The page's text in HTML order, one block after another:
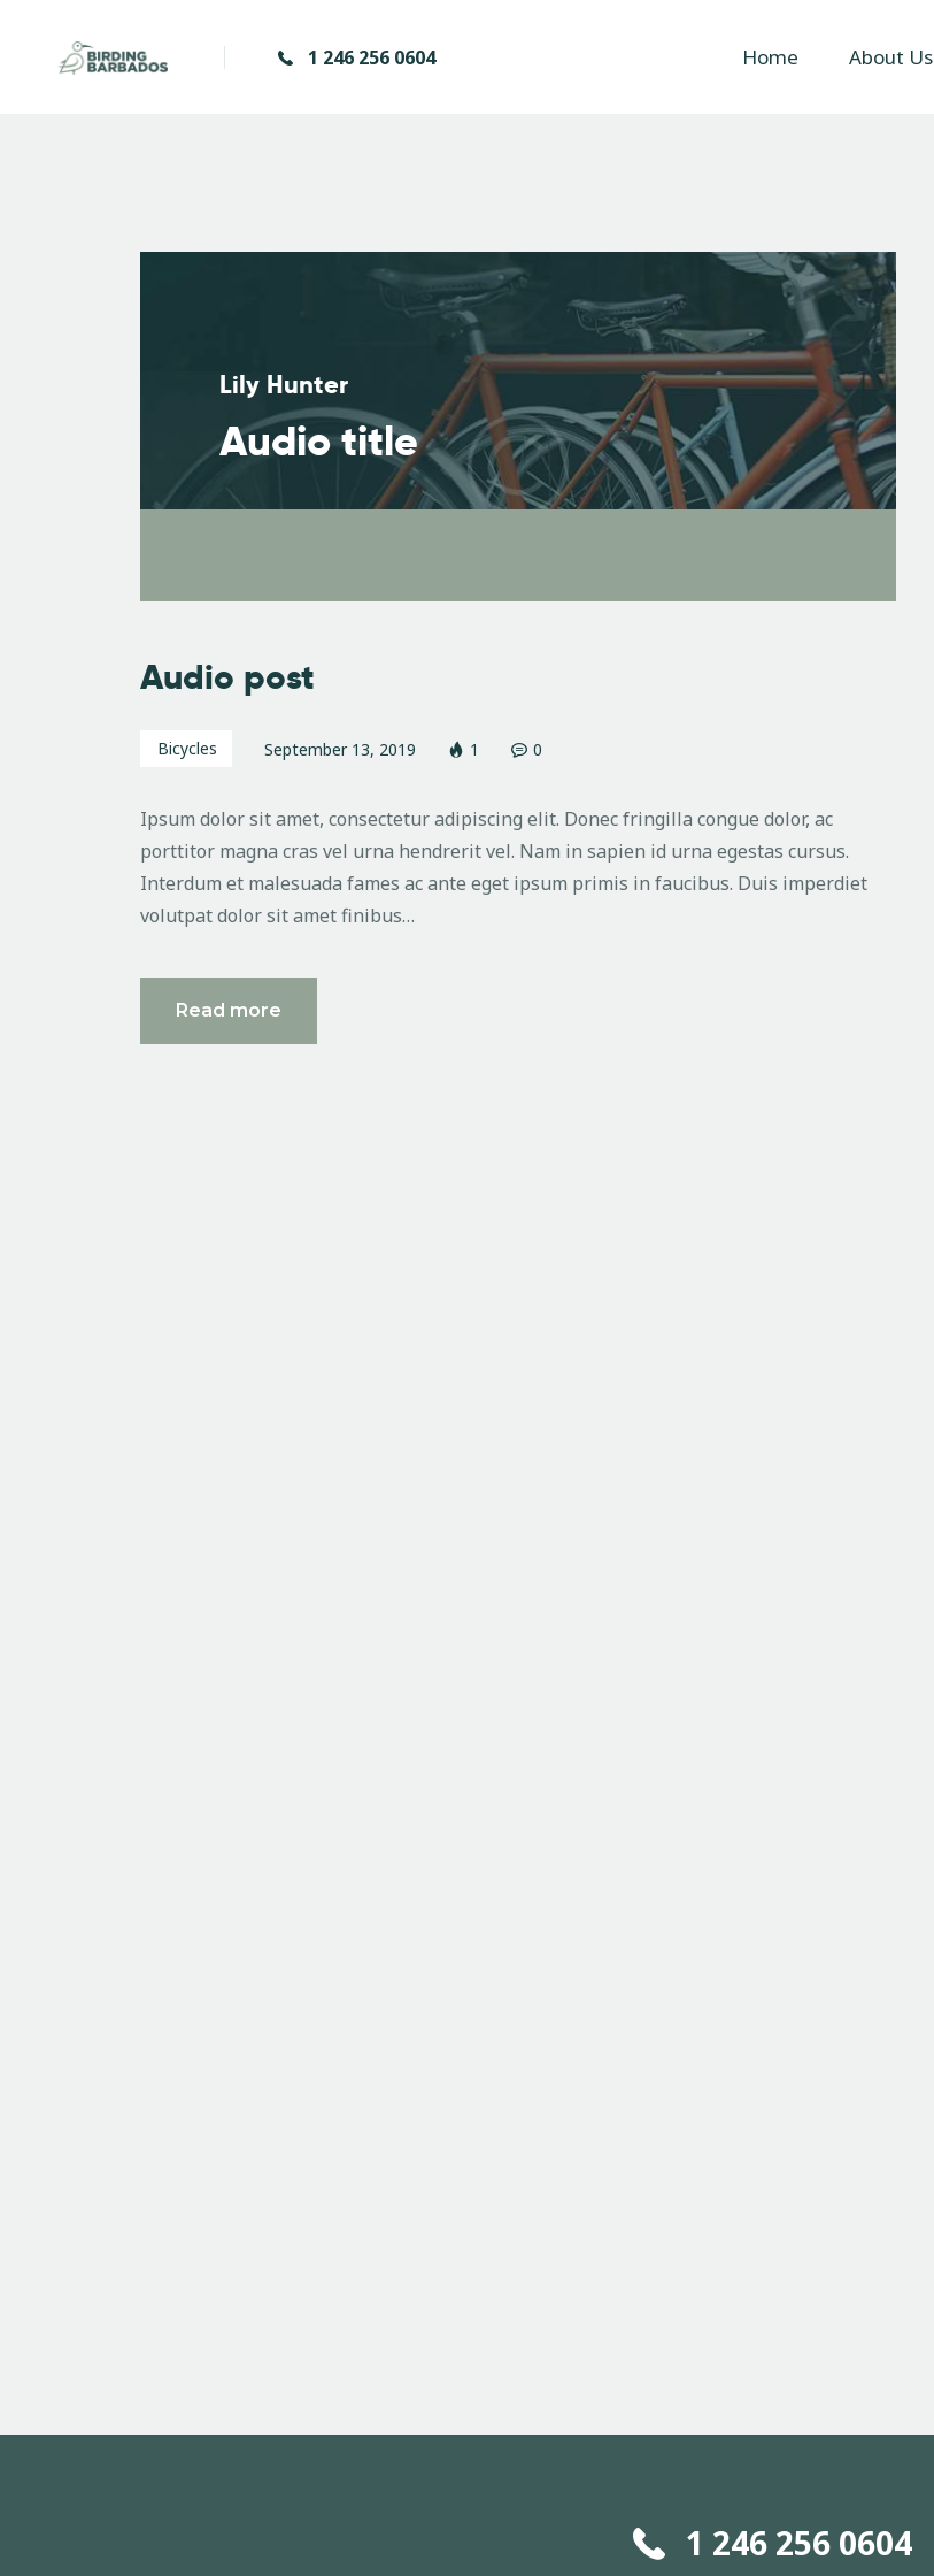
1 246 256 0604 Home About Us
Lily Hunter
Audio title
Audio post
Bicycles September 13, 2019 1 0
Ipsum dolor sit amet, consectetur adipiscing elit. Donec fringilla congue dolor, ac
porttitor magna cras vel urna hendrerit vel. Nam in sapien id urna egestas cursus.
Interdum et malesuada fames ac ante eget ipsum primis in faucibus. Duis imperdiet
volutpat dolor sit amet finibus…
Read more
1 246 256 0604